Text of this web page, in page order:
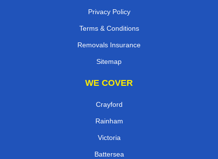
Privacy Policy
Terms & Conditions
Removals Insurance
Sitemap
WE COVER
Crayford
Rainham
Victoria
Battersea